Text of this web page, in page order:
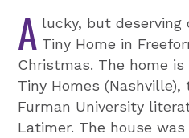
A lucky, but
Tiny Home in
Christmas. The home
Tiny Homes
Furman University
Latimer. The house